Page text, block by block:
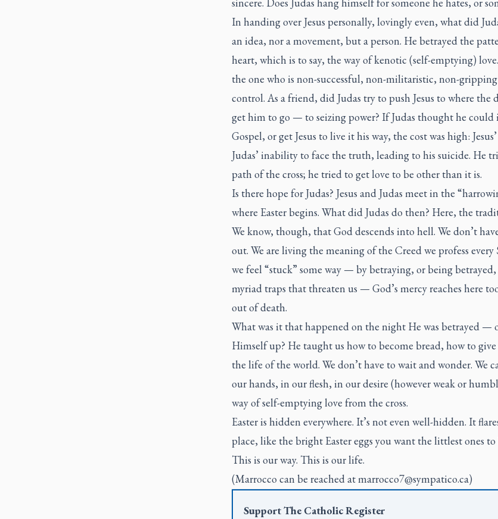
In handing over Jesus personally, lovingly even, what did
an idea, nor a movement, but a person. He betrayed the
heart, which is to say, the way of kenotic (self-emptying)
the one who is non-successful, non-militaristic, non-
control. As a friend, did Judas try to push Jesus to where the
get him to go — to seizing power? If Judas thought he could
Gospel, or get Jesus to live it his way, the cost was high:
Judas’ inability to face the truth, leading to his suicide. He
path of the cross; he tried to get love to be other than it is.
Is there hope for Judas? Jesus and Judas meet in the
where Easter begins. What did Judas do then? Here, the
We know, though, that God descends into hell. We don’t
out. We are living the meaning of the Creed we profess every
we feel “stuck” some way — by betraying, or being
myriad traps that threaten us — God’s mercy reaches here
out of death.
What was it that happened on the night He was betrayed —
Himself up? He taught us how to become bread, how to
the life of the world. We don’t have to wait and wonder. We
our hands, in our flesh, in our desire (however weak or
way of self-emptying love from the cross.
Easter is hidden everywhere. It’s not even well-hidden. It
place, like the bright Easter eggs you want the littlest ones to
This is our way. This is our life.
(Marrocco can be reached at marrocco7@sympatico.ca)
SupportThe Catholic Register